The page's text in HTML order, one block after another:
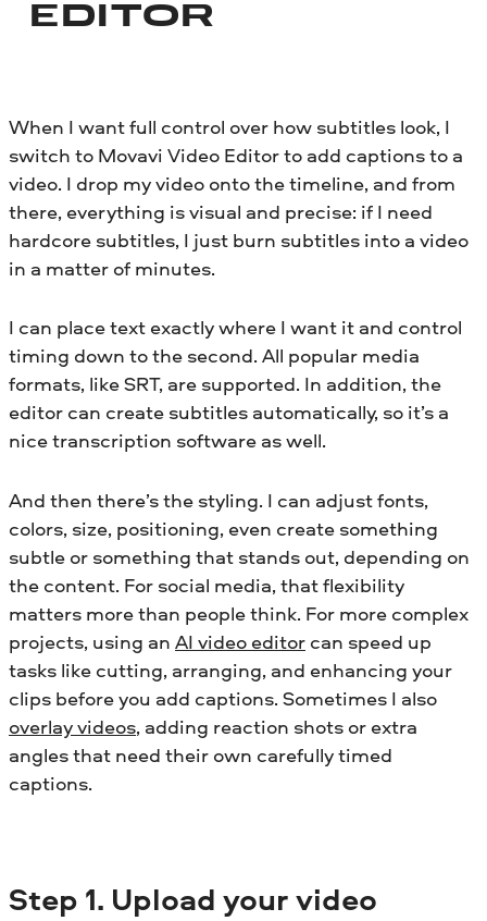
EDITOR
When I want full control over how subtitles look, I
switch to Movavi Video Editor to add captions to a
video. I drop my video onto the timeline, and from
there, everything is visual and precise: if I need
hardcore subtitles, I just burn subtitles into a video
in a matter of minutes.
I can place text exactly where I want it and control
timing down to the second. All popular media
formats, like SRT, are supported. In addition, the
editor can create subtitles automatically, so it’s a
nice transcription software as well.
And then there’s the styling. I can adjust fonts,
colors, size, positioning, even create something
subtle or something that stands out, depending on
the content. For social media, that flexibility
matters more than people think. For more complex
projects, using an AI video editor can speed up
tasks like cutting, arranging, and enhancing your
clips before you add captions. Sometimes I also
overlay videos, adding reaction shots or extra
angles that need their own carefully timed
captions.
Step 1. Upload your video